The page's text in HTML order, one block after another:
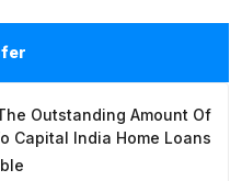
Outstanding Amount Of
Capital India Home Loans